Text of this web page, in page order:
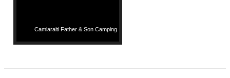
Camlaralti Father & Son Camping